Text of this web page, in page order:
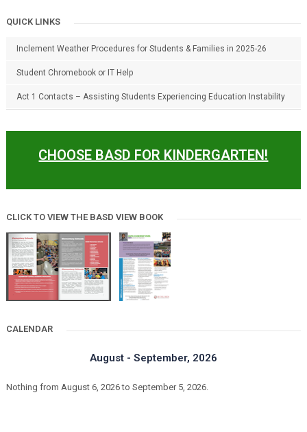
QUICK LINKS
Inclement Weather Procedures for Students & Families in 2025-26
Student Chromebook or IT Help
Act 1 Contacts – Assisting Students Experiencing Education Instability
CHOOSE BASD FOR KINDERGARTEN!
CLICK TO VIEW THE BASD VIEW BOOK
CALENDAR
August - September, 2026
Nothing from August 6, 2026 to September 5, 2026.